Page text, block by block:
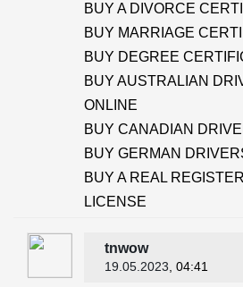
BUY A DIVORCE
BUY MARRIAGE
BUY DEGREE
BUY AUSTRALIAN
ONLINE
BUY CANADIAN
BUY GERMAN
BUY A REAL
LICENSE
tnwow
19.05.2023 , 04:41